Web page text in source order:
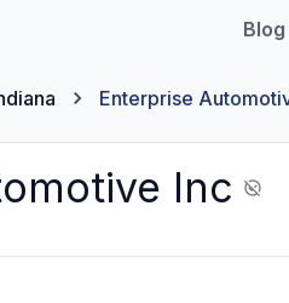
Blog
Enterprise
Inc